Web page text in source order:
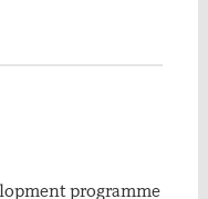
programme